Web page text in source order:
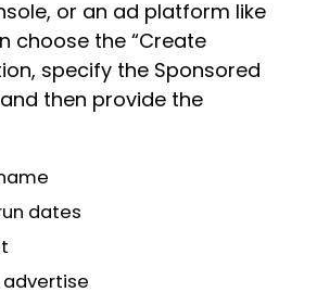
or an ad platform like
choose the “Create
specify the Sponsored
then provide the
dates